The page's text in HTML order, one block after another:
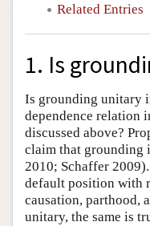
Related Entries
1. Is
Is grounding unitary
dependence relation
discussed above?
claim that grounding
2010; Schaffer
default position with
causation, parthood,
unitary, the same is